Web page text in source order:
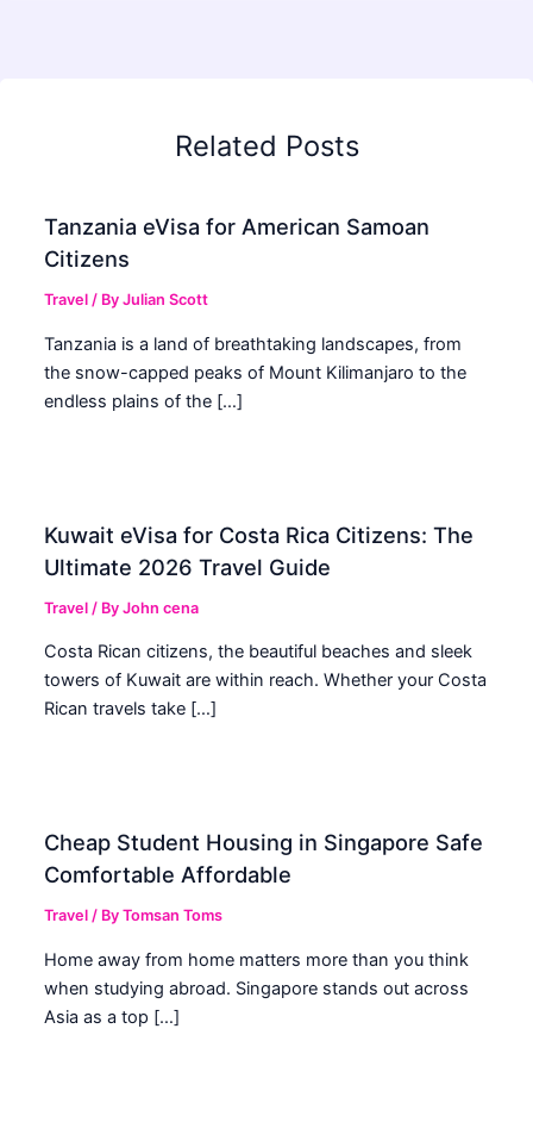
Related Posts
Tanzania eVisa for American Samoan
Citizens
Travel / ByJulian Scott
Tanzania is a land of breathtaking landscapes, from
the snow-capped peaks of Mount Kilimanjaro to the
endless plains of the […]
Kuwait eVisa for Costa Rica Citizens: The
Ultimate 2026 Travel Guide
Travel / ByJohn cena
Costa Rican citizens, the beautiful beaches and sleek
towers of Kuwait are within reach. Whether your Costa
Rican travels take […]
Cheap Student Housing in Singapore Safe
Comfortable Affordable
Travel / ByTomsan Toms
Home away from home matters more than you think
when studying abroad. Singapore stands out across
Asia as a top […]